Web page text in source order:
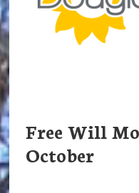
Free Will
October